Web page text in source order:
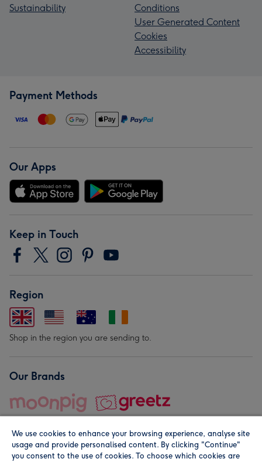
Sustainability
Conditions
User Generated Content
Cookies
Accessibility
Payment Methods
Our Apps
Keep in Touch
Region
Shop in the region you are sending to.
Our Brands
We use cookies to enhance your browsing experience, analyse site
usage and provide personalised content. By clicking "Continue"
you consent to the use of cookies. To choose which cookies are